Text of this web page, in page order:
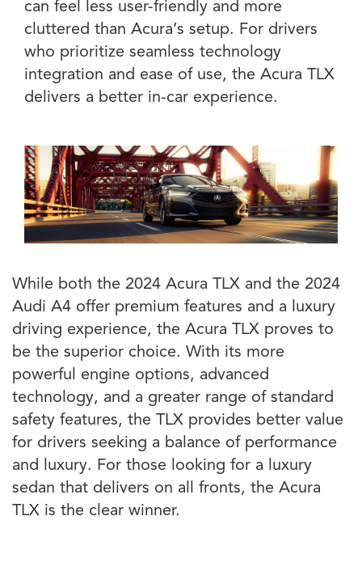
can feel less user-friendly and more
cluttered than Acura’s setup. For drivers
who prioritize seamless technology
integration and ease of use, the Acura TLX
delivers a better in-car experience.
While both the 2024 Acura TLX and the 2024
Audi A4 offer premium features and a luxury
driving experience, the Acura TLX proves to
be the superior choice. With its more
powerful engine options, advanced
technology, and a greater range of standard
safety features, the TLX provides better value
for drivers seeking a balance of performance
and luxury. For those looking for a luxury
sedan that delivers on all fronts, the Acura
TLX is the clear winner.